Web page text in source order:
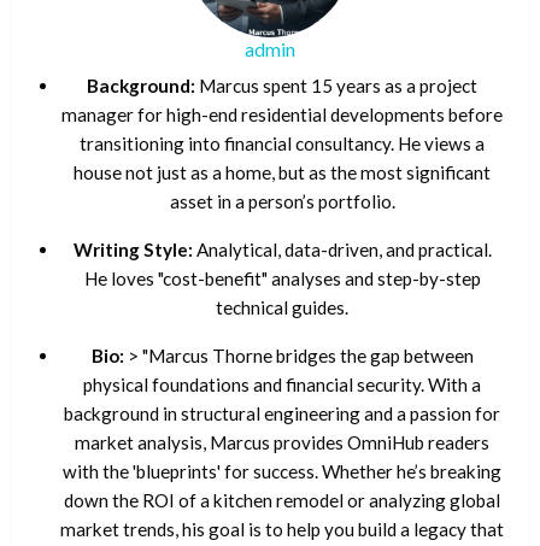
admin
Background: Marcus spent 15 years as a project
manager for high-end residential developments before
transitioning into financial consultancy. He views a
house not just as a home, but as the most significant
asset in a person’s portfolio.
Writing Style: Analytical, data-driven, and practical.
He loves "cost-benefit" analyses and step-by-step
technical guides.
Bio: > "Marcus Thorne bridges the gap between
physical foundations and financial security. With a
background in structural engineering and a passion for
market analysis, Marcus provides OmniHub readers
with the 'blueprints' for success. Whether he’s breaking
down the ROI of a kitchen remodel or analyzing global
market trends, his goal is to help you build a legacy that